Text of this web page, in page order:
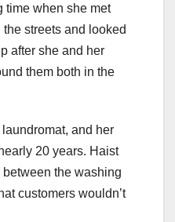
time when she met
streets and looked
after she and her
them both in the
and her
20 years. Haist
the washing
customers wouldn’t